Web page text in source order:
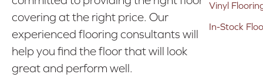
covering at the right price. Our
experienced flooring consultants will
help you find the floor that will look
great and perform well.
Vinyl
In-Stock